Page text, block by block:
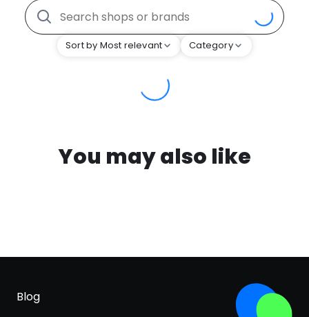
Sort by Most relevant Category
You may also like
Blog